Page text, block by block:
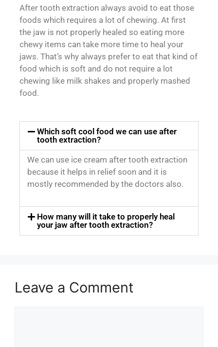
After tooth extraction always avoid to eat those
foods which requires a lot of chewing. At first
the jaw is not properly healed so eating more
chewy items can take more time to heal your
jaws. That’s why always prefer to eat that kind of
food which is soft and do not require a lot
chewing like milk shakes and properly mashed
food.
Which soft cool food we can use after
tooth extraction?
We can use ice cream after tooth extraction
because it helps in relief soon and it is
mostly recommended by the doctors also.
How many will it take to properly heal
your jaw after tooth extraction?
Leave a Comment